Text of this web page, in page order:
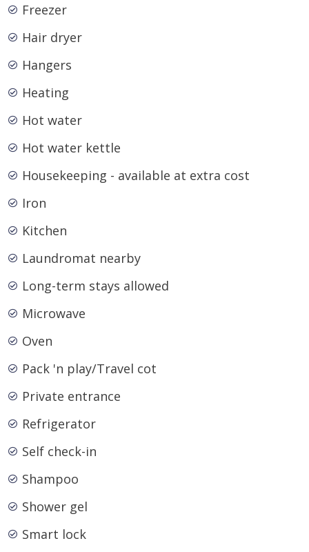
Freezer
Hair dryer
Hangers
Heating
Hot water
Hot water kettle
Housekeeping - available at extra cost
Iron
Kitchen
Laundromat nearby
Long-term stays allowed
Microwave
Oven
Pack 'n play/Travel cot
Private entrance
Refrigerator
Self check-in
Shampoo
Shower gel
Smart lock